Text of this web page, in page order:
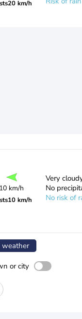
20 km/h
10 km/h
10 km/h
Very
No
No risk of
or city